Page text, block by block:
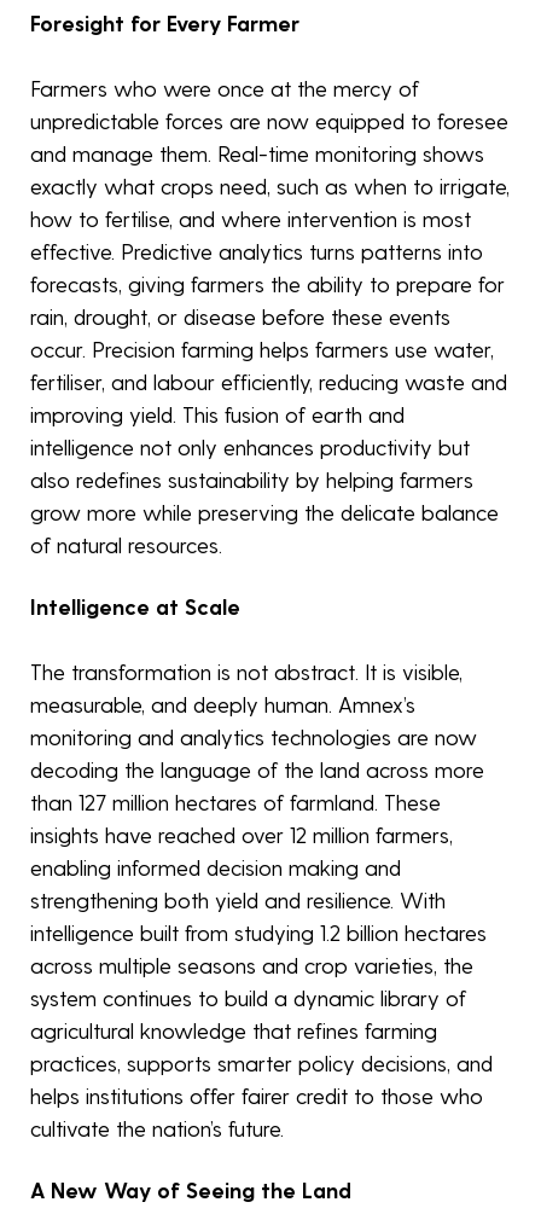
Foresight for Every Farmer
Farmers who were once at the mercy of
unpredictable forces are now equipped to foresee
and manage them. Real-time monitoring shows
exactly what crops need, such as when to irrigate,
how to fertilise, and where intervention is most
effective. Predictive analytics turns patterns into
forecasts, giving farmers the ability to prepare for
rain, drought, or disease before these events
occur. Precision farming helps farmers use water,
fertiliser, and labour efficiently, reducing waste and
improving yield. This fusion of earth and
intelligence not only enhances productivity but
also redefines sustainability by helping farmers
grow more while preserving the delicate balance
of natural resources.
Intelligence at Scale
The transformation is not abstract. It is visible,
measurable, and deeply human. Amnex’s
monitoring and analytics technologies are now
decoding the language of the land across more
than 127 million hectares of farmland. These
insights have reached over 12 million farmers,
enabling informed decision making and
strengthening both yield and resilience. With
intelligence built from studying 1.2 billion hectares
across multiple seasons and crop varieties, the
system continues to build a dynamic library of
agricultural knowledge that refines farming
practices, supports smarter policy decisions, and
helps institutions offer fairer credit to those who
cultivate the nation’s future.
A New Way of Seeing the Land